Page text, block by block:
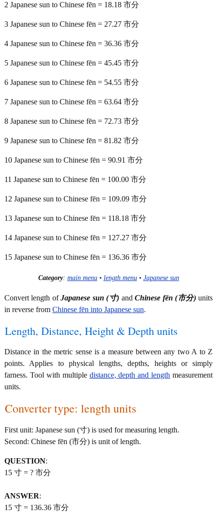
2 Japanese sun to Chinese fēn = 18.18 市分
3 Japanese sun to Chinese fēn = 27.27 市分
4 Japanese sun to Chinese fēn = 36.36 市分
5 Japanese sun to Chinese fēn = 45.45 市分
6 Japanese sun to Chinese fēn = 54.55 市分
7 Japanese sun to Chinese fēn = 63.64 市分
8 Japanese sun to Chinese fēn = 72.73 市分
9 Japanese sun to Chinese fēn = 81.82 市分
10 Japanese sun to Chinese fēn = 90.91 市分
11 Japanese sun to Chinese fēn = 100.00 市分
12 Japanese sun to Chinese fēn = 109.09 市分
13 Japanese sun to Chinese fēn = 118.18 市分
14 Japanese sun to Chinese fēn = 127.27 市分
15 Japanese sun to Chinese fēn = 136.36 市分
Category: main menu• length menu• Japanese sun
Convert length ofJapanese sun (寸) andChinese fēn (市分)units
in reverse from Chinese fēn into Japanese sun.
Length, Distance, Height & Depth units
Distance in the metric sense is a measure between any two A to Z
points. Applies to physical lengths, depths, heights or simply
farness. Tool with multiple distance, depth and length measurement
units.
Converter type: length units
First unit: Japanese sun (寸) is used for measuring length.
Second: Chinese fēn (市分) is unit of length.
QUESTION:
15 寸 = ? 市分
ANSWER:
15 寸 = 136.36 市分